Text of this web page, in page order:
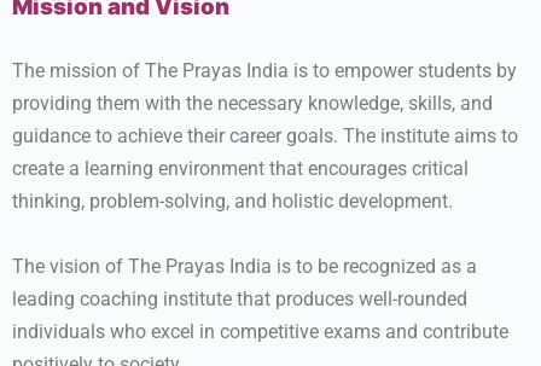
Mission and Vision
The mission of The Prayas India is to empower students by
providing them with the necessary knowledge, skills, and
guidance to achieve their career goals. The institute aims to
create a learning environment that encourages critical
thinking, problem-solving, and holistic development.
The vision of The Prayas India is to be recognized as a
leading coaching institute that produces well-rounded
individuals who excel in competitive exams and contribute